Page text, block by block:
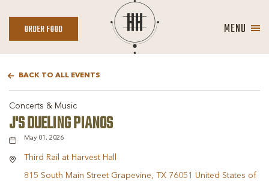
ORDER FOODORDER
FOOD
MENU
BACK TO ALL EVENTS
Concerts & Music
J'S DUELING PIANOS
May 01, 2026
Third Rail at Harvest Hall
815 South Main Street Grapevine, TX 76051 United States of